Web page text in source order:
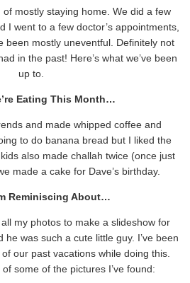
mostly staying home. We did a few
I went to a few doctor’s appointments,
been mostly uneventful. Definitely not
in the past! Here’s what we’ve been
up to.
Eating This Month…
and made whipped coffee and
to do banana bread but I liked the
also made challah twice (once just
made a cake for Dave’s birthday.
Reminiscing About…
my photos to make a slideshow for
he was such a cute little guy. I’ve been
our past vacations while doing this.
of some of the pictures I’ve found: